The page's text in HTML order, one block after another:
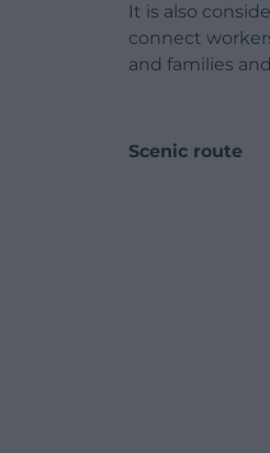
It is also
connect
and families
Scenic route